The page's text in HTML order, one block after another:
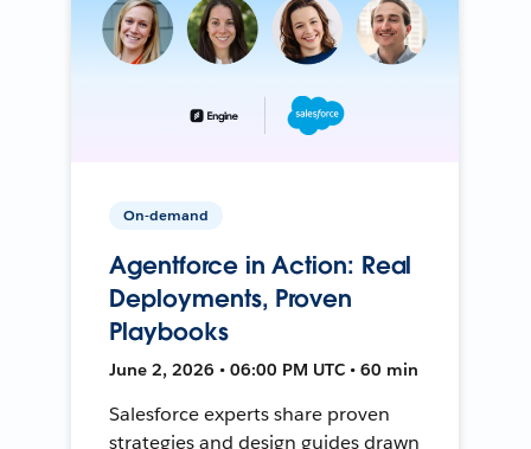
On-demand
Agentforce in Action: Real
Deployments, Proven
Playbooks
June 2, 2026 • 06:00 PM UTC • 60 min
Salesforce experts share proven
strategies and design guides drawn